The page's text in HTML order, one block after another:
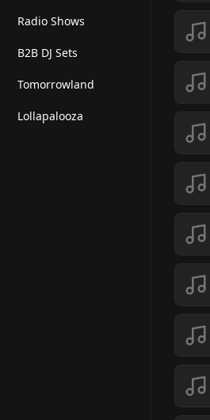
Radio Shows
B2B DJ Sets
Tomorrowland
Lollapalooza